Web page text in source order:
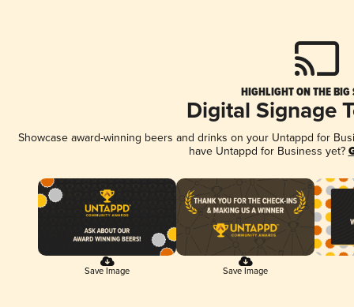
HIGHLIGHT ON THE BIG
Digital Signage
Showcase award-winning beers and drinks on your Untappd for
have Untappd for Business yet?
Save Image Save Image